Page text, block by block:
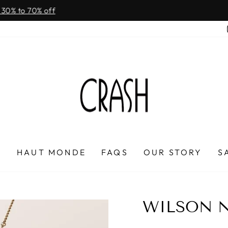
Pause
FREE SHIPPING IN HONDURAS
HAUT MONDE FAQS OUR STORY
WILSON